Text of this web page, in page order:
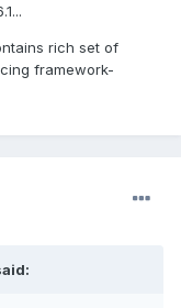
rich set of
framework-